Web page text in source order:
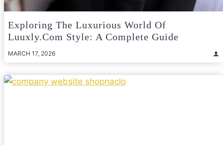
Exploring The Luxurious World Of
Luuxly.com Style: A Complete Guide
MARCH 17, 2026